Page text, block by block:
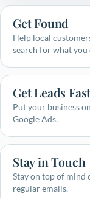
Get Found
Help local
search for what you
Get Leads
Put your business
Google Ads.
Stay in Touch
Stay on top of mind
regular emails.